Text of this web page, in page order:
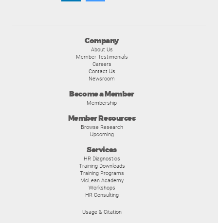
Company
About Us
Member Testimonials
Careers
Contact Us
Newsroom
Become a Member
Membership
Member Resources
Browse Research
Upcoming
Services
HR Diagnostics
Training Downloads
Training Programs
McLean Academy
Workshops
HR Consulting
Usage & Citation